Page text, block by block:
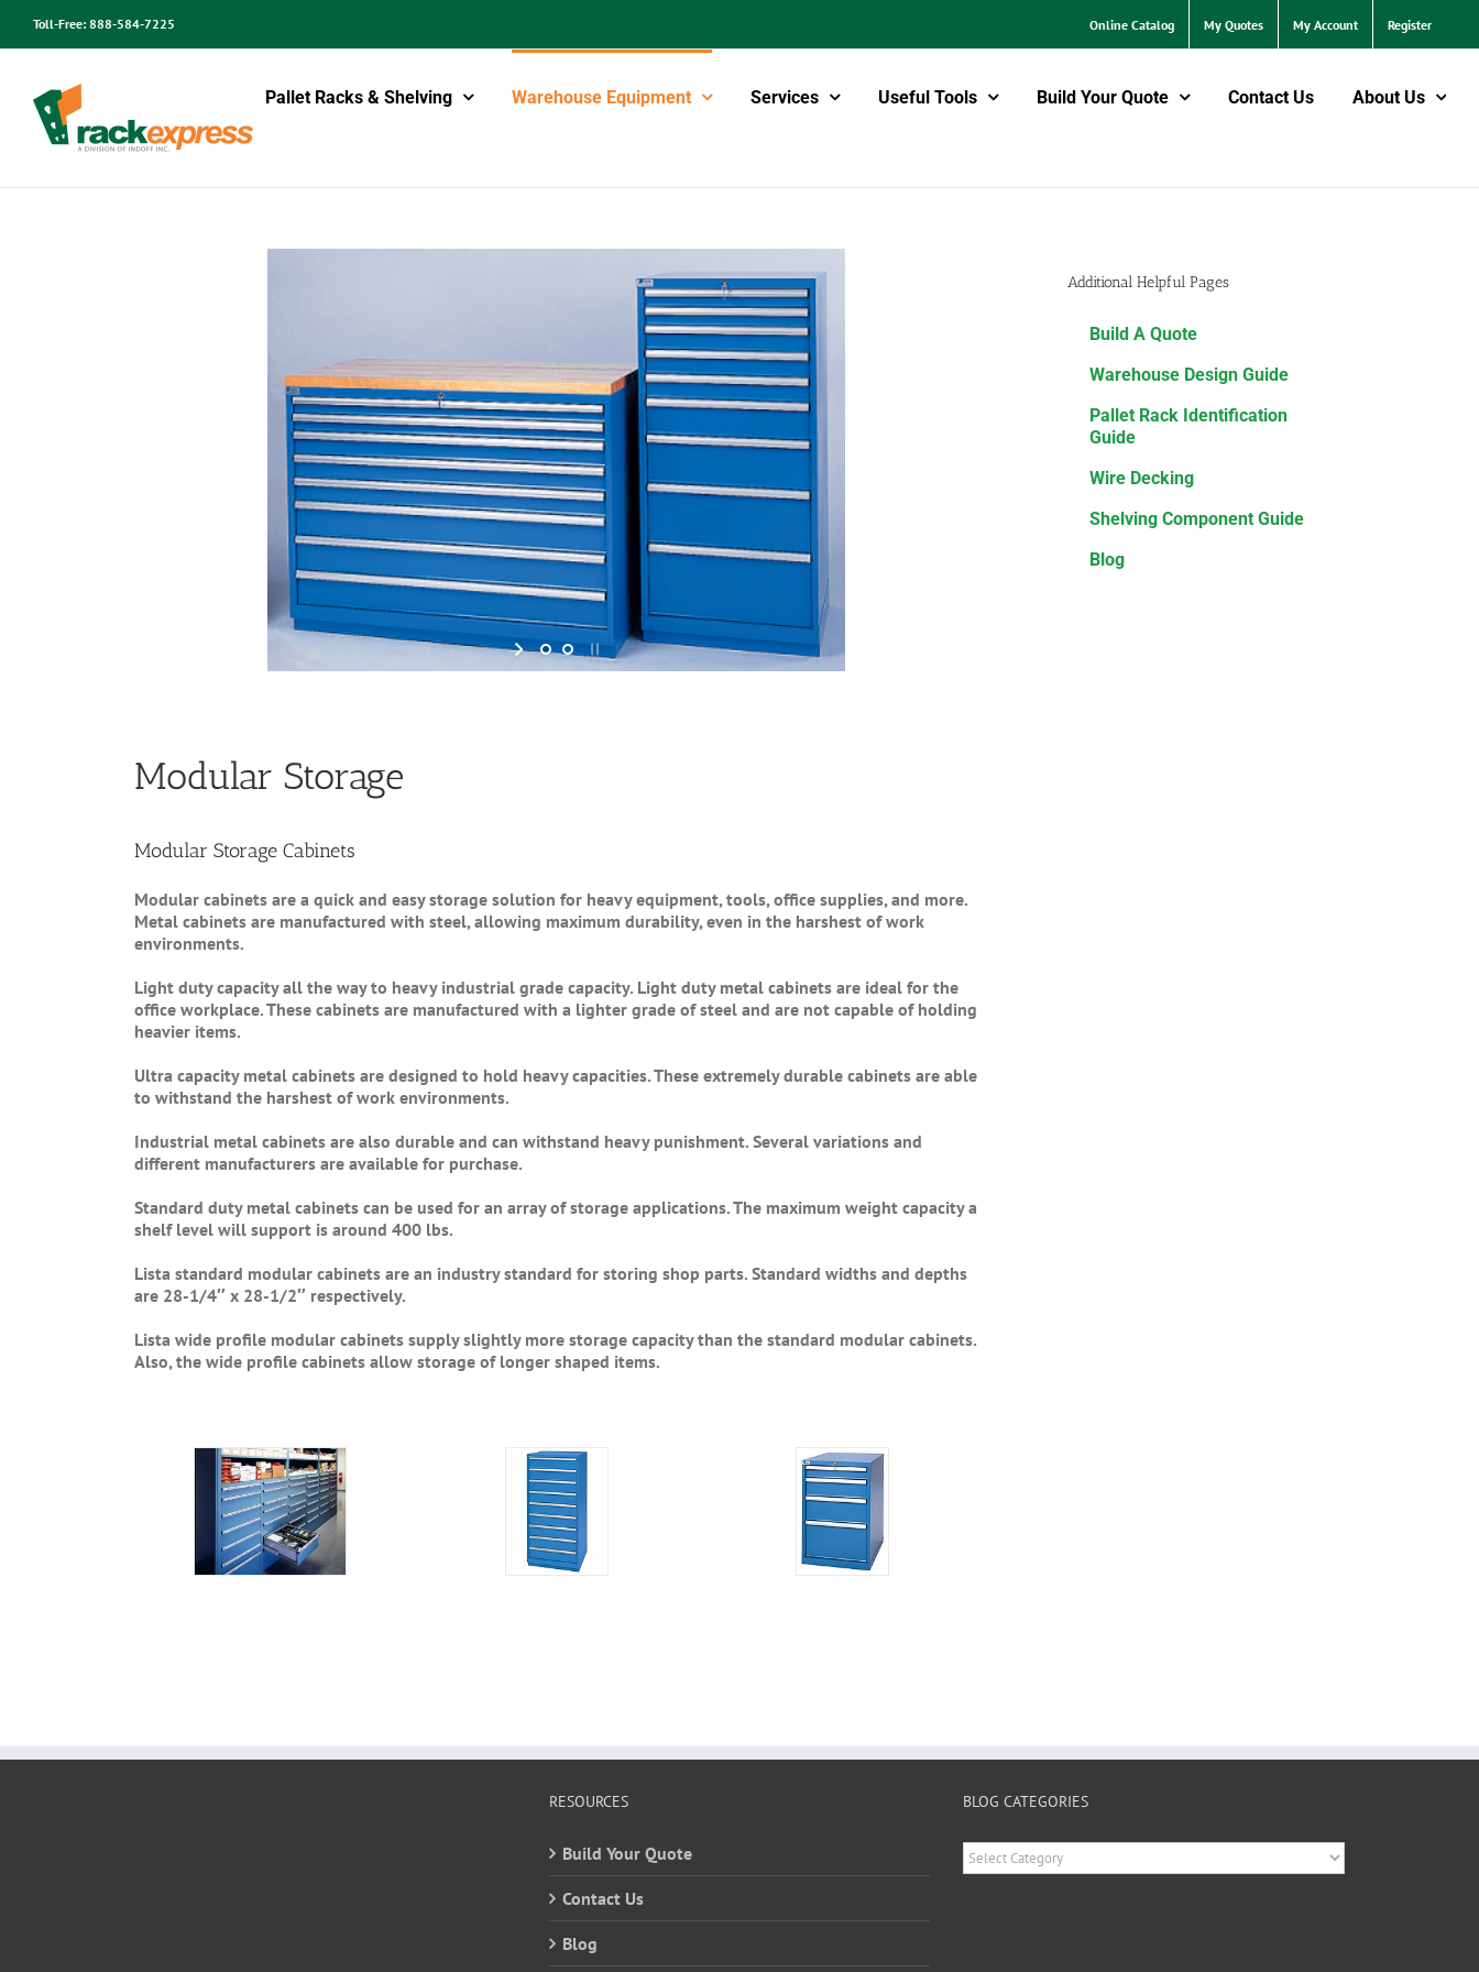
content
Toll-Free: 888-584-7225 Online Catalog My Quotes My Account Register
Pallet Racks & Shelving Warehouse Equipment Services Useful Tools Build Your Quote Contact Us About Us
Modular Storage
Modular Storage Cabinets
Modular cabinets are a quick and easy storage solution for heavy equipment, tools, office supplies, and more.
Metal cabinets are manufactured with steel, allowing maximum durability, even in the harshest of work
environments.
Light duty capacity all the way to heavy industrial grade capacity. Light duty metal cabinets are ideal for the
office workplace. These cabinets are manufactured with a lighter grade of steel and are not capable of holding
heavier items.
Ultra capacity metal cabinets are designed to hold heavy capacities. These extremely durable cabinets are able
to withstand the harshest of work environments.
Industrial metal cabinets are also durable and can withstand heavy punishment. Several variations and
different manufacturers are available for purchase.
Standard duty metal cabinets can be used for an array of storage applications. The maximum weight capacity a
shelf level will support is around 400 lbs.
Lista standard modular cabinets are an industry standard for storing shop parts. Standard widths and depths
are 28-1/4″ x 28-1/2″ respectively.
Lista wide profile modular cabinets supply slightly more storage capacity than the standard modular cabinets.
Also, the wide profile cabinets allow storage of longer shaped items.
Additional Helpful Pages
Build A Quote
Warehouse Design Guide
Pallet Rack Identification
Guide
Wire Decking
Shelving Component Guide
Blog
RESOURCES
Build Your Quote
Contact Us
Blog
BLOG CATEGORIES
Blog
Categories